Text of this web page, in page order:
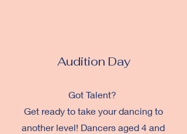
Audition Day
Got Talent?
Get ready to take your dancing to
another level! Dancers aged 4 and